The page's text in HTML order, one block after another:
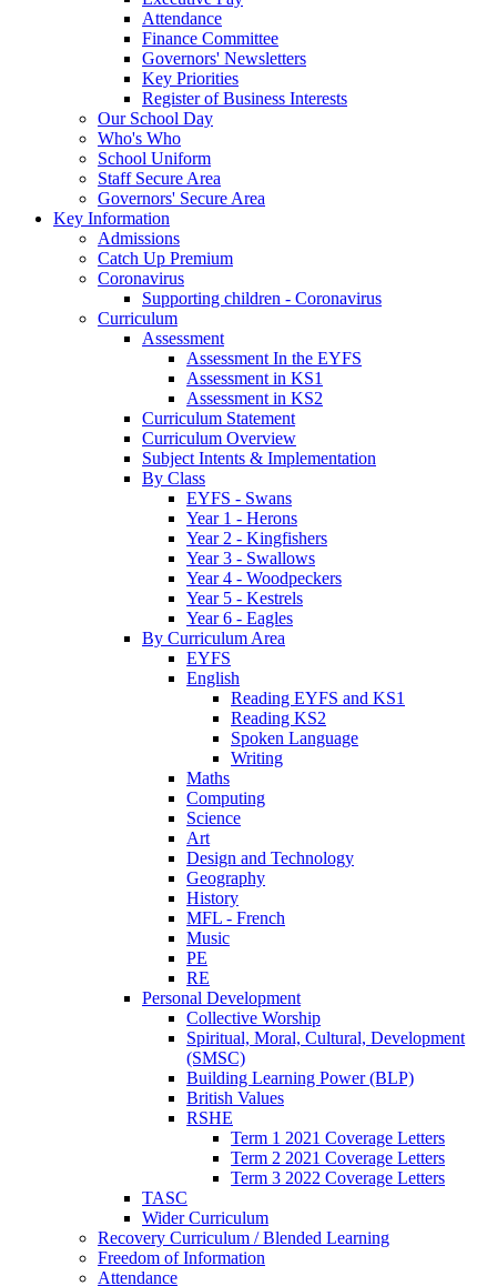
Attendance
Finance Committee
Governors' Newsletters
Key Priorities
Register of Business Interests
Our School Day
Who's Who
School Uniform
Staff Secure Area
Governors' Secure Area
Key Information
Admissions
Catch Up Premium
Coronavirus
Supporting children - Coronavirus
Curriculum
Assessment
Assessment In the EYFS
Assessment in KS1
Assessment in KS2
Curriculum Statement
Curriculum Overview
Subject Intents & Implementation
By Class
EYFS - Swans
Year 1 - Herons
Year 2 - Kingfishers
Year 3 - Swallows
Year 4 - Woodpeckers
Year 5 - Kestrels
Year 6 - Eagles
By Curriculum Area
EYFS
English
Reading EYFS and KS1
Reading KS2
Spoken Language
Writing
Maths
Computing
Science
Art
Design and Technology
Geography
History
MFL - French
Music
PE
RE
Personal Development
Collective Worship
Spiritual, Moral, Cultural, Development
(SMSC)
Building Learning Power (BLP)
British Values
RSHE
Term 1 2021 Coverage Letters
Term 2 2021 Coverage Letters
Term 3 2022 Coverage Letters
TASC
Wider Curriculum
Recovery Curriculum / Blended Learning
Freedom of Information
Attendance